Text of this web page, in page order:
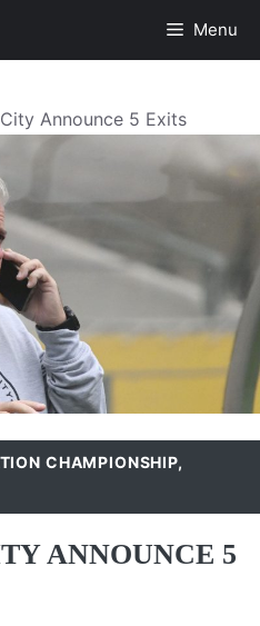
Menu
Announce 5 Exits
CHAMPIONSHIP,
ANNOUNCE 5